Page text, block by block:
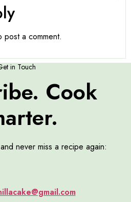
post a comment.
in Touch
Cook
never miss a recipe again: